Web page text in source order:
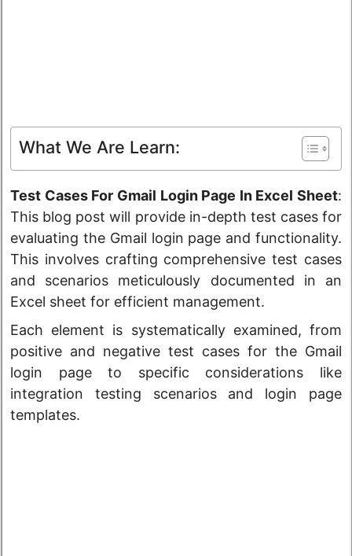
What We Are Learn:
Test Cases For Gmail Login Page In Excel Sheet:
This blog post will provide in-depth test cases for
evaluating the Gmail login page and functionality.
This involves crafting comprehensive test cases
and scenarios meticulously documented in an
Excel sheet for efficient management.
Each element is systematically examined, from
positive and negative test cases for the Gmail
login page to specific considerations like
integration testing scenarios and login page
templates.